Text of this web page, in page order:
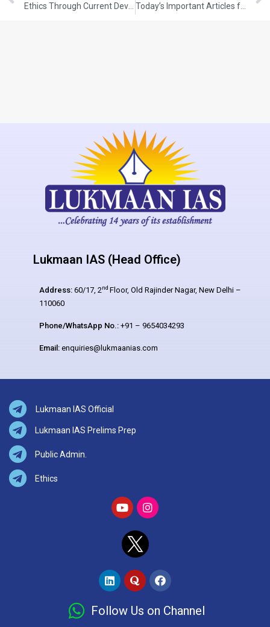
Today’s Important Articles for Pub Ad (25-11-2021)
Lukmaan IAS (Head Office)
Address: 60/17, 2nd Floor, Old Rajinder Nagar, New Delhi –
110060
Phone/WhatsApp No.: +91 – 9654034293
Email: enquiries@lukmaanias.com
Lukmaan IAS Official
Lukmaan IAS Prelims Prep
Public Admin.
Ethics
Follow Us on Channel